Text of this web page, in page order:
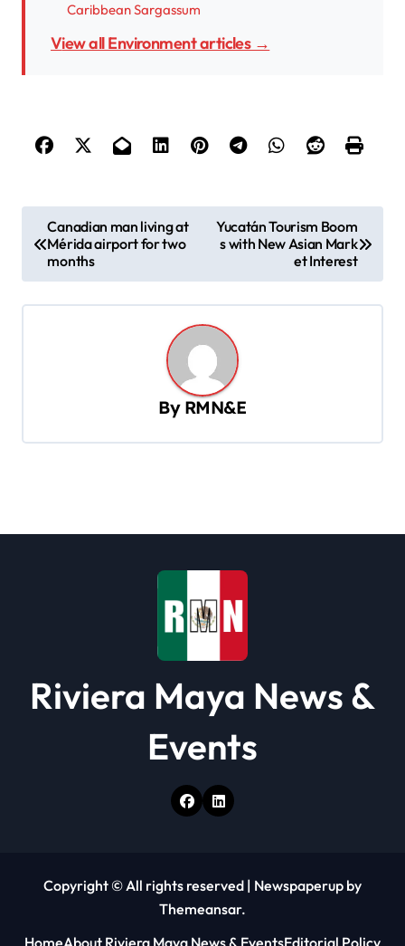
Caribbean Sargassum
View all Environment articles →
o
s
t
Canadian man living at
Mérida airport for two
months
Yucatán Tourism Boom
s with New Asian Mark
et Interest
By RMN&E
Riviera Maya News &
Events
Copyright © All rights reserved | Newspaperup by
Themeansar.